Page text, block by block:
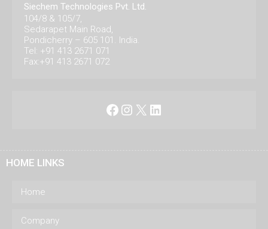
Siechem Technologies Pvt. Ltd.
104/8 & 105/7,
Sedarapet Main Road,
Pondicherry – 605 101. India.
Tel: +91 413 2671 071
Fax:+91 413 2671 072
Facebook
Instagram
X LinkedIn
HOME LINKS
Home
Company